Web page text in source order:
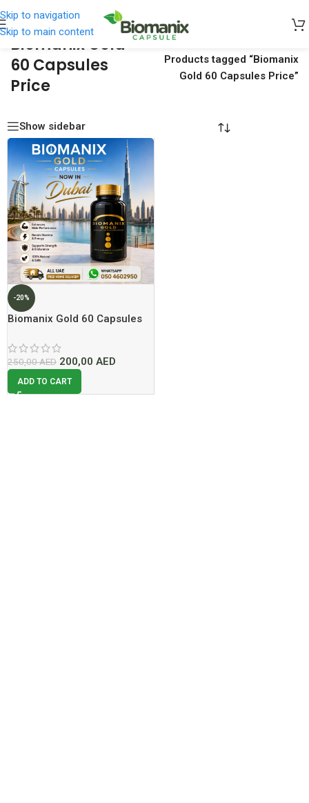
Skip to navigation
Skip to main content
Biomanix Gold
60 Capsules
Price
Home/
Products tagged “Biomanix
Gold 60 Capsules Price”
Show sidebar
-20%
Biomanix Gold 60 Capsules
250,00AED 200,00 AED
ADD TO CART